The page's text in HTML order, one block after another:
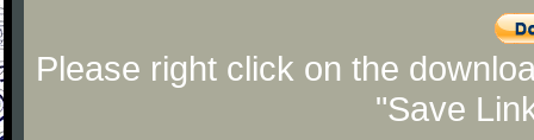
Please right click on the
"Save